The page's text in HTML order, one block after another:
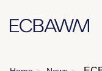
Skip